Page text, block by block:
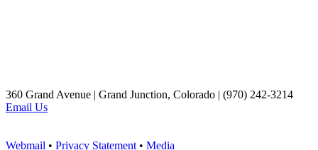
360 Grand Avenue | Grand Junction, Colorado | (970) 242-3214
Email Us
Webmail • Privacy Statement • Media